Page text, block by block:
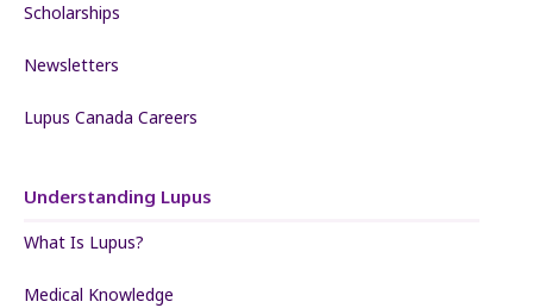
Scholarships
Newsletters
Lupus Canada Careers
Understanding Lupus
What Is Lupus?
Medical Knowledge